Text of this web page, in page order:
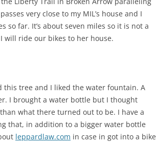
very close to my MIL’s house and I
so far. It’s about seven miles so it is not a
will ride our bikes to her house.
this tree and I liked the water fountain. A
I brought a water bottle but I thought
what there turned out to be. I have a
that, in addition to a bigger water bottle
leppardlaw.com in case in got into a bike